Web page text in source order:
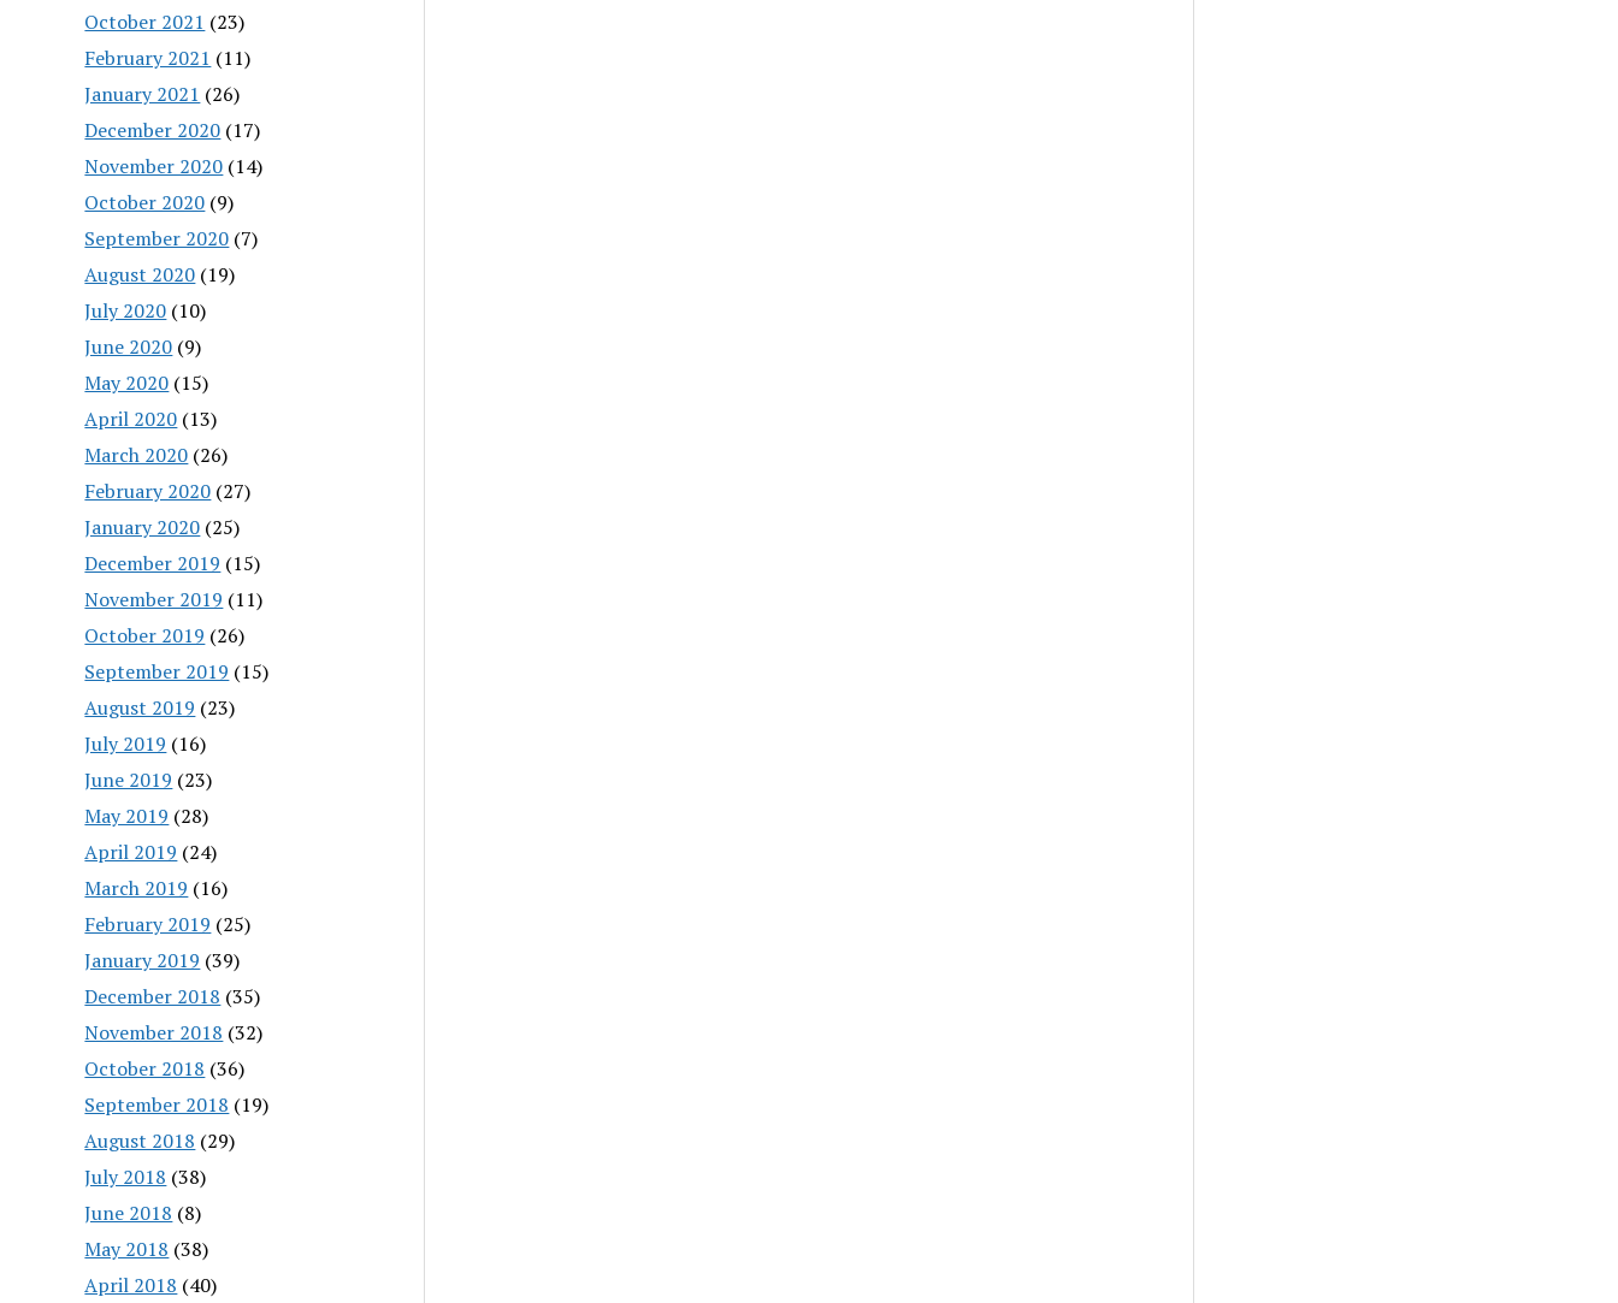
October 2021 (23)
February 2021 (11)
January 2021 (26)
December 2020 (17)
November 2020 (14)
October 2020 (9)
September 2020 (7)
August 2020 (19)
July 2020 (10)
June 2020 (9)
May 2020 (15)
April 2020 (13)
March 2020 (26)
February 2020 (27)
January 2020 (25)
December 2019 (15)
November 2019 (11)
October 2019 (26)
September 2019 (15)
August 2019 (23)
July 2019 (16)
June 2019 (23)
May 2019 (28)
April 2019 (24)
March 2019 (16)
February 2019 (25)
January 2019 (39)
December 2018 (35)
November 2018 (32)
October 2018 (36)
September 2018 (19)
August 2018 (29)
July 2018 (38)
June 2018 (8)
May 2018 (38)
April 2018 (40)